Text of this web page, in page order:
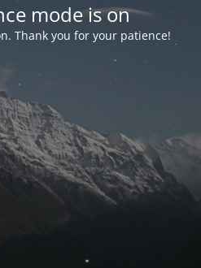
mode is on
Thank you for your patience!